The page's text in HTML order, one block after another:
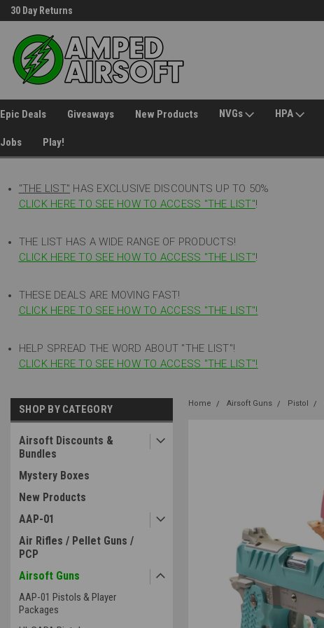
30 Day Returns
Epic Deals Giveaways New Products NVGs HPA
Jobs Play!
"THE LIST" HAS EXCLUSIVE DISCOUNTS UP TO 50%
CLICK HERE TO SEE HOW TO ACCESS "THE LIST"!
THE LIST HAS A WIDE RANGE OF PRODUCTS!
CLICK HERE TO SEE HOW TO ACCESS "THE LIST"!
THESE DEALS ARE MOVING FAST!
CLICK HERE TO SEE HOW TO ACCESS "THE LIST"!
HELP SPREAD THE WORD ABOUT "THE LIST"!
CLICK HERE TO SEE HOW TO ACCESS "THE LIST"!
SHOP BY CATEGORY
Airsoft Discounts &
Bundles
Mystery Boxes
New Products
AAP-01
Air Rifles / Pellet Guns /
PCP
Airsoft Guns
AAP-01 Pistols & Player
Packages
Home Airsoft Guns Pistol